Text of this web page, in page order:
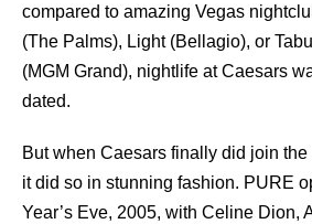
compared to amazing Vegas
(The Palms), Light (Bellagio), or
(MGM Grand), nightlife at Caesars
dated.
But when Caesars finally did join
it did so in stunning fashion. PURE
Year’s Eve, 2005, with Celine Dion,